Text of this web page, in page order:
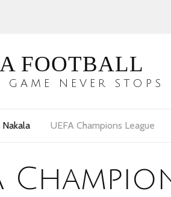
FOOTBALL
GAME NEVER STOPS
Nakala UEFA Champions League